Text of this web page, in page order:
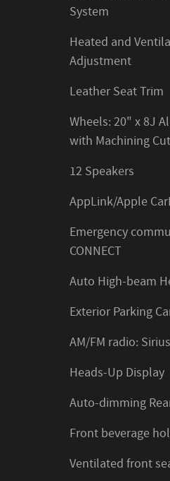
System
Heated and
Adjustment
Leather Seat Trim
Wheels: 20" x 8J
with Machining Cut
12 Speakers
AppLink/Apple
Emergency
CONNECT
Auto High-beam
Exterior Parking
AM/FM radio:
Heads-Up Display
Auto-dimming
Front beverage
Ventilated front